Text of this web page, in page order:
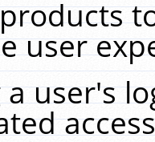
user
user's